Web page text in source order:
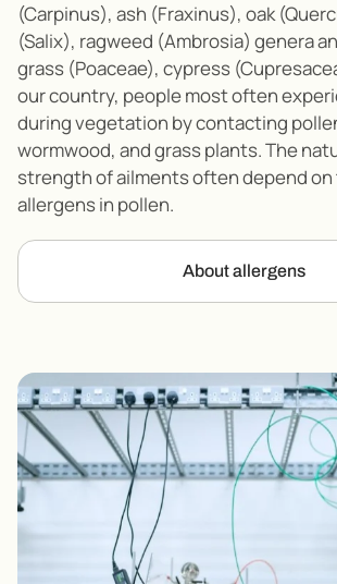
(Carpinus), ash (Fraxinus), oak
(Salix), ragweed (Ambrosia) genera
grass (Poaceae), cypress
our country, people most often
during vegetation by contacting
wormwood, and grass plants. The
strength of ailments often depend
allergens in pollen.
About allergens